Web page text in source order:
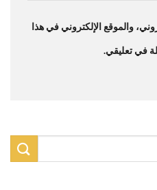
والموقع الإلكتروني في هذا
في تعليقي.